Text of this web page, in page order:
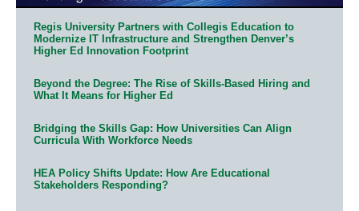
Regis University Partners with Collegis Education to
Modernize IT Infrastructure and Strengthen Denver’s
Higher Ed Innovation Footprint
Beyond the Degree: The Rise of Skills-Based Hiring and
What It Means for Higher Ed
Bridging the Skills Gap: How Universities Can Align
Curricula With Workforce Needs
HEA Policy Shifts Update: How Are Educational
Stakeholders Responding?